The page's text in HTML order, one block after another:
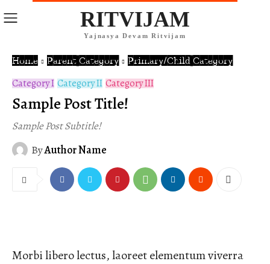
RITVIJAM
Yajnasya Devam Ritvijam
Home Parent Category Primary/Child Category
Category I Category II Category III
Sample Post Title!
Sample Post Subtitle!
ByAuthor Name
Morbi libero lectus, laoreet elementum viverra